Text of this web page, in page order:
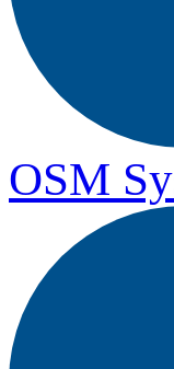
OSM